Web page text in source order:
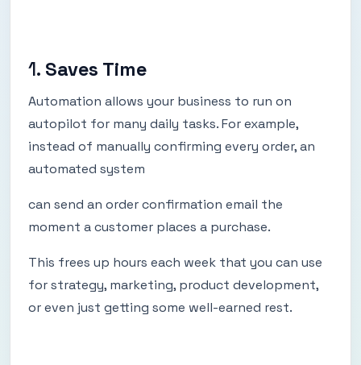
1. Saves Time
Automation allows your business to run on
autopilot for many daily tasks. For example,
instead of manually confirming every order, an
automated system
can send an order confirmation email the
moment a customer places a purchase.
This frees up hours each week that you can use
for strategy, marketing, product development,
or even just getting some well-earned rest.